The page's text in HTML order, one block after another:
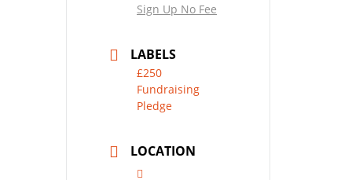
Sign Up No Fee
LABELS
£250
Fundraising
Pledge
LOCATION